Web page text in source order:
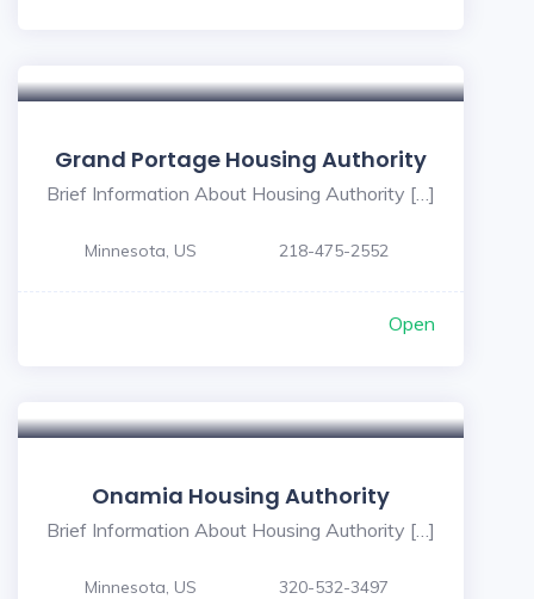
Grand Portage Housing Authority
Brief Information About Housing Authority […]
Minnesota, US 218-475-2552
Open
Onamia Housing Authority
Brief Information About Housing Authority […]
Minnesota, US 320-532-3497